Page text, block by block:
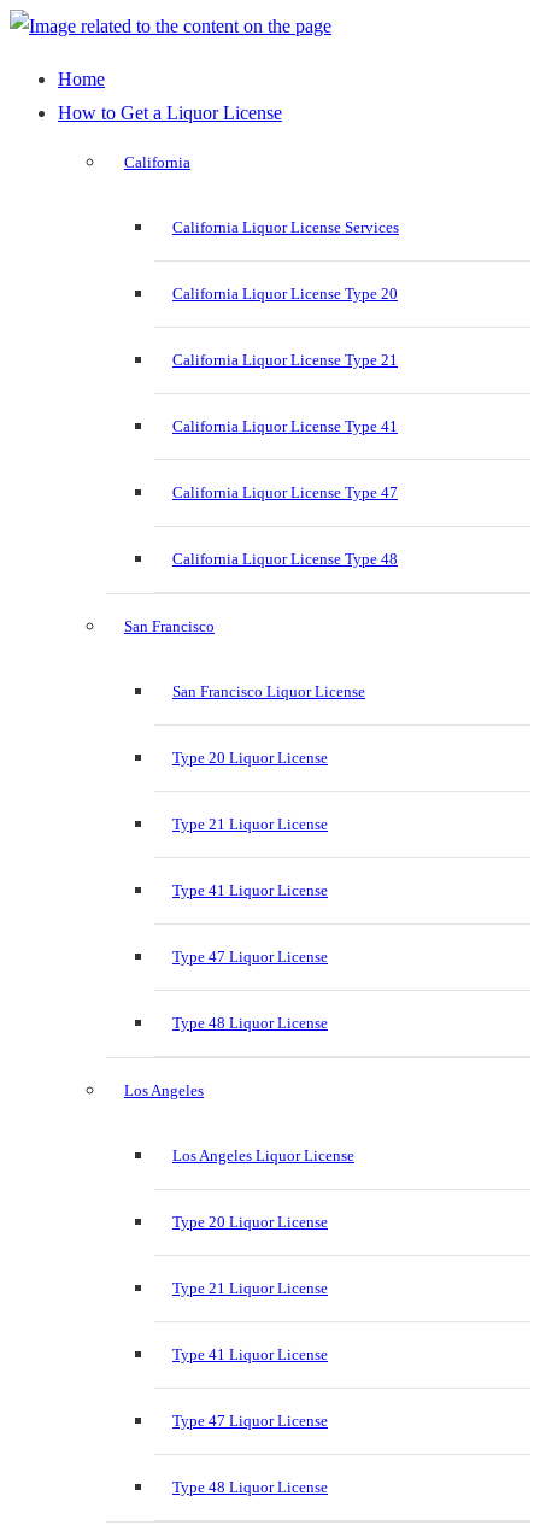
Home
How to Get a Liquor License
California
California Liquor License Services
California Liquor License Type 20
California Liquor License Type 21
California Liquor License Type 41
California Liquor License Type 47
California Liquor License Type 48
San Francisco
San Francisco Liquor License
Type 20 Liquor License
Type 21 Liquor License
Type 41 Liquor License
Type 47 Liquor License
Type 48 Liquor License
Los Angeles
Los Angeles Liquor License
Type 20 Liquor License
Type 21 Liquor License
Type 41 Liquor License
Type 47 Liquor License
Type 48 Liquor License